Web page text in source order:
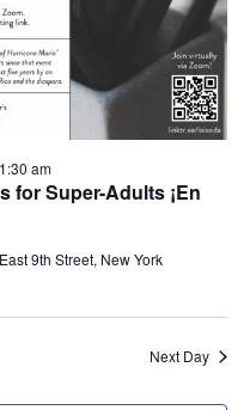
for Super-Adults ¡En
am
9th Street, New York
Next Day